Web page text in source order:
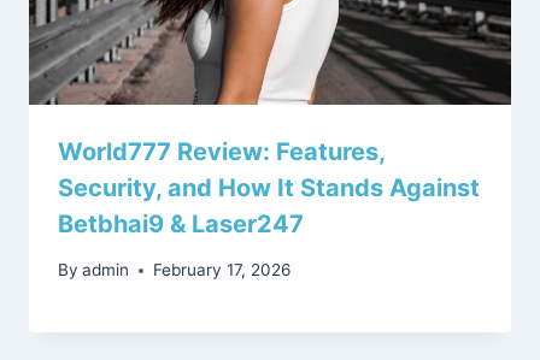
World777 Review: Features,
Security, and How It Stands Against
Betbhai9 & Laser247
By admin February 17, 2026